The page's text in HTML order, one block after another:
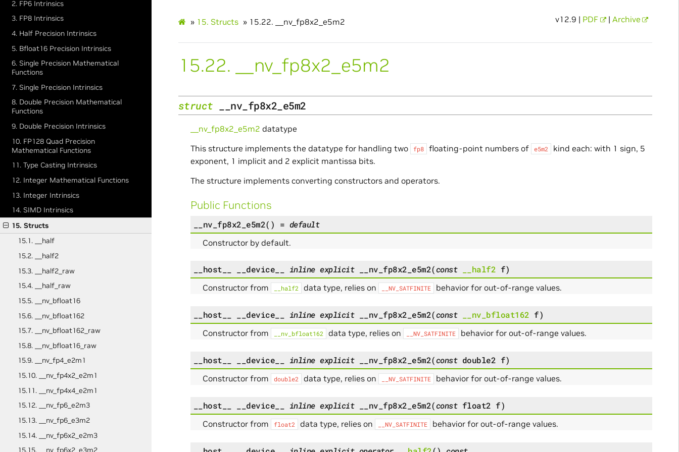
2. FP6 Intrinsics
3. FP8 Intrinsics
4. Half Precision Intrinsics
5. Bfloat16 Precision Intrinsics
6. Single Precision Mathematical
Functions
7. Single Precision Intrinsics
8. Double Precision Mathematical
Functions
9. Double Precision Intrinsics
10. FP128 Quad Precision
Mathematical Functions
11. Type Casting Intrinsics
12. Integer Mathematical Functions
13. Integer Intrinsics
14. SIMD Intrinsics
15. Structs
15.1. __half
15.2. __half2
15.3. __half2_raw
15.4. __half_raw
15.5. __nv_bfloat16
15.6. __nv_bfloat162
15.7. __nv_bfloat162_raw
15.8. __nv_bfloat16_raw
15.9. __nv_fp4_e2m1
15.10. __nv_fp4x2_e2m1
15.11. __nv_fp4x4_e2m1
15.12. __nv_fp6_e2m3
15.13. __nv_fp6_e3m2
15.14. __nv_fp6x2_e2m3
15.15. __nv_fp6x2_e3m2
» 15. Structs » 15.22. __nv_fp8x2_e5m2 v12.9 | PDF | Archive
15.22. __nv_fp8x2_e5m2
struct __nv_fp8x2_e5m2
__nv_fp8x2_e5m2 datatype
This structure implements the datatype for handling two
fp8 floating-point numbers of e5m2
kind each: with 1 sign, 5
exponent, 1 implicit and 2 explicit mantissa bits.
The structure implements converting constructors and operators.
Public Functions
__nv_fp8x2_e5m2( ) = default
Constructor by default.
__host__ __device__ inline explicit __nv_fp8x2_e5m2(const __half2 f)
Constructor from __half2 data type, relies on __NV_SATFINITE behavior for out-of-range values.
__host__ __device__ inline explicit __nv_fp8x2_e5m2(const __nv_bfloat162 f)
Constructor from __nv_bfloat162 data type, relies on __NV_SATFINITE behavior for out-of-range values.
__host__ __device__ inline explicit __nv_fp8x2_e5m2(const double2 f)
Constructor from double2 data type, relies on __NV_SATFINITE behavior for out-of-range values.
__host__ __device__ inline explicit __nv_fp8x2_e5m2(const float2 f)
Constructor from float2 data type, relies on __NV_SATFINITE behavior for out-of-range values.